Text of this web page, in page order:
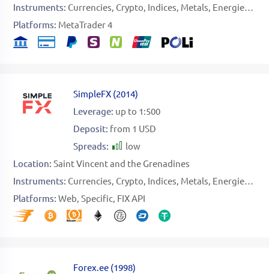
Instruments: Currencies Crypto Indices Metals Energies
Platforms: MetaTrader 4
SimpleFX (2014)
Leverage: up to 1:500
Deposit: from 1 USD
Spreads:
low
Location: Saint Vincent and the Grenadines
Instruments: Currencies Crypto Indices Metals Energies
Platforms: Web Specific FIX API
Forex.ee (1998)